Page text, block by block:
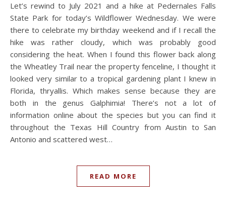
Let’s rewind to July 2021 and a hike at Pedernales Falls
State Park for today’s Wildflower Wednesday. We were
there to celebrate my birthday weekend and if I recall the
hike was rather cloudy, which was probably good
considering the heat. When I found this flower back along
the Wheatley Trail near the property fenceline, I thought it
looked very similar to a tropical gardening plant I knew in
Florida, thryallis. Which makes sense because they are
both in the genus Galphimia! There’s not a lot of
information online about the species but you can find it
throughout the Texas Hill Country from Austin to San
Antonio and scattered west…
READ MORE